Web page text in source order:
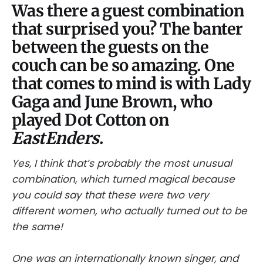
Was there a guest combination
that surprised you? The banter
between the guests on the
couch can be so amazing. One
that comes to mind is with Lady
Gaga and June Brown, who
played Dot Cotton on
EastEnders.
Yes, I think that’s probably the most unusual
combination, which turned magical because
you could say that these were two very
different women, who actually turned out to be
the same!
One was an internationally known singer, and